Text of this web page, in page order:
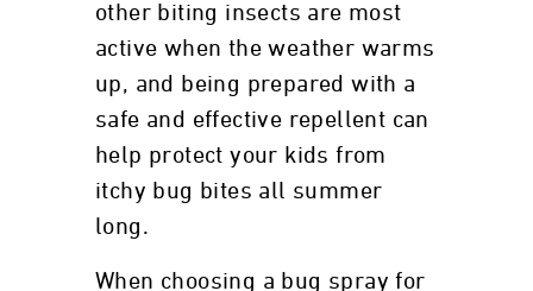
other biting insects are most
active when the weather warms
up, and being prepared with a
safe and effective repellent can
help protect your kids from
itchy bug bites all summer
long.
When choosing a bug spray for